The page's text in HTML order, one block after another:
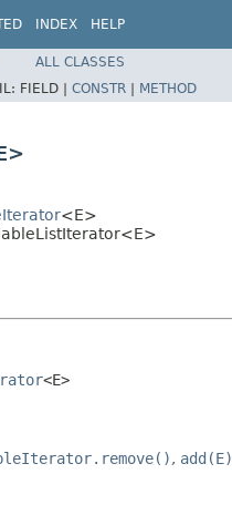
INDEX HELP
ALL CLASSES
FIELD | CONSTR | METHOD
<E>
<E>
, add(E)